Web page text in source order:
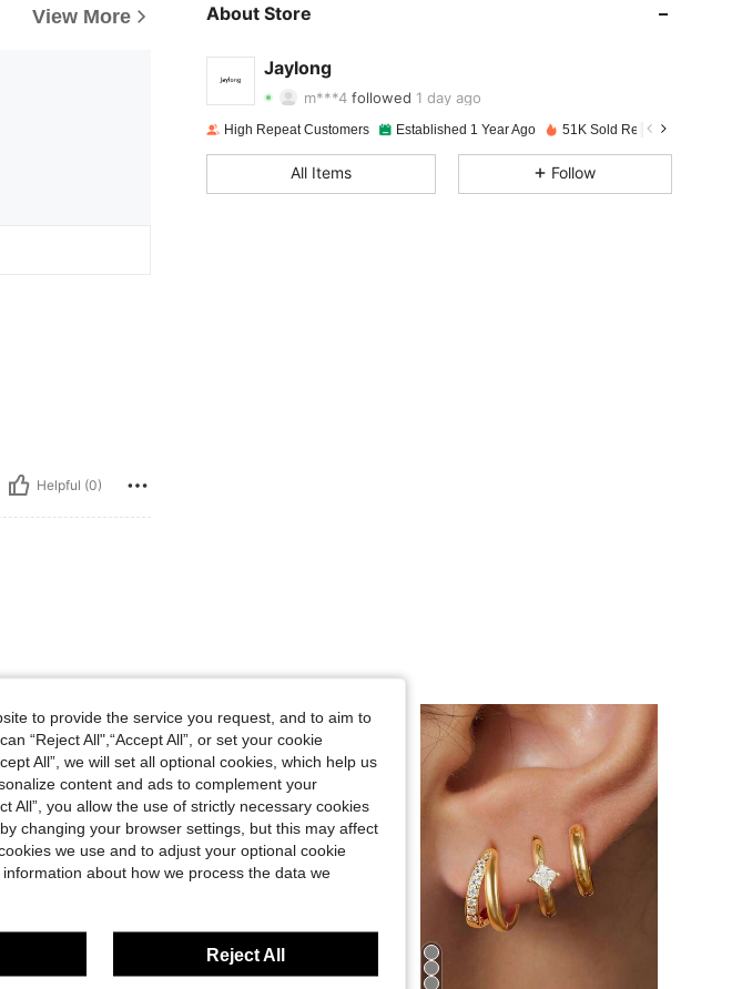
View More
Helpful (0)
About Store
Jaylong
4.92
4.92
m***4 followed 1 day ago
4.92
High Repeat Customers Established 1 Year Ago 51K Sold Recently
All Items Follow
to provide the service you request, and to aim to
“Reject All",“Accept All”, or set your cookie
All”, we will set all optional cookies, which help us
content and ads to complement your
All”, you allow the use of strictly necessary cookies
changing your browser settings, but this may affect
we use and to adjust your optional cookie
about how we process the data we
Reject All